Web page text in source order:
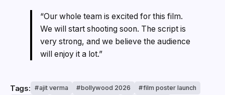
“Our whole team is excited for this film.
We will start shooting soon. The script is
very strong, and we believe the audience
will enjoy it a lot.”
Tags: ajit verma bollywood 2026
film poster launch